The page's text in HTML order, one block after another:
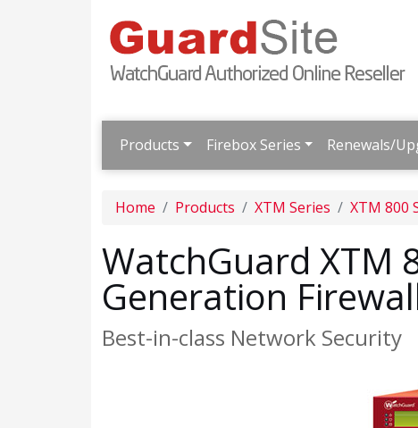
Products Firebox Series Renewals/
Home Products XTM Series XTM 800
WatchGuard XTM
Generation
Best-in-class Network Security